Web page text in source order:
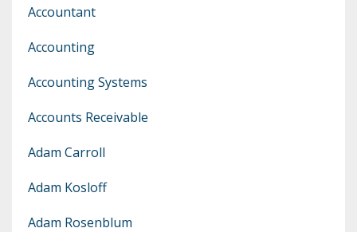
Accountant
Accounting
Accounting Systems
Accounts Receivable
Adam Carroll
Adam Kosloff
Adam Rosenblum